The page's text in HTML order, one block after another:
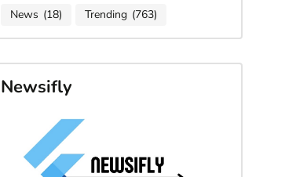
News (18) Trending (763)
Newsifly